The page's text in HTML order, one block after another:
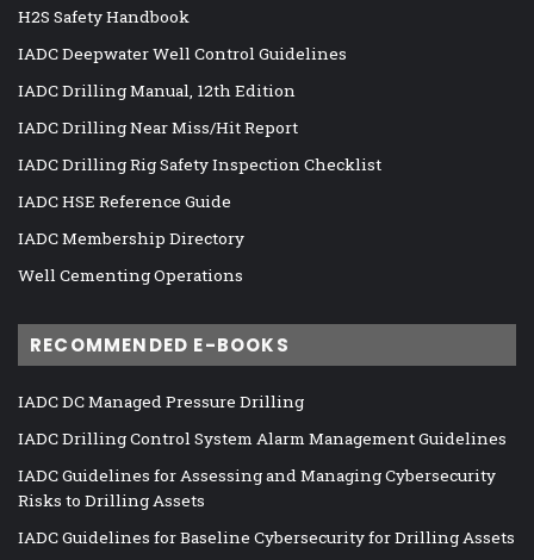
H2S Safety Handbook
IADC Deepwater Well Control Guidelines
IADC Drilling Manual, 12th Edition
IADC Drilling Near Miss/Hit Report
IADC Drilling Rig Safety Inspection Checklist
IADC HSE Reference Guide
IADC Membership Directory
Well Cementing Operations
RECOMMENDED E-BOOKS
IADC DC Managed Pressure Drilling
IADC Drilling Control System Alarm Management Guidelines
IADC Guidelines for Assessing and Managing Cybersecurity
Risks to Drilling Assets
IADC Guidelines for Baseline Cybersecurity for Drilling Assets